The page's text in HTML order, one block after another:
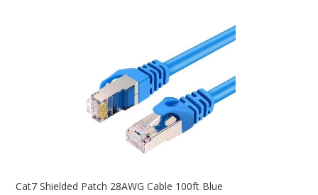
Cat7 Shielded Patch 28AWG Cable 100ft Blue